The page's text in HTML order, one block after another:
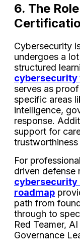
6. The
Cybersecurity
undergoes a
structured
cybersecurity
serves as
specific areas
intelligence,
response.
support for
For
driven defense
roadmap
path from
through to
Red Teamer,
Governance